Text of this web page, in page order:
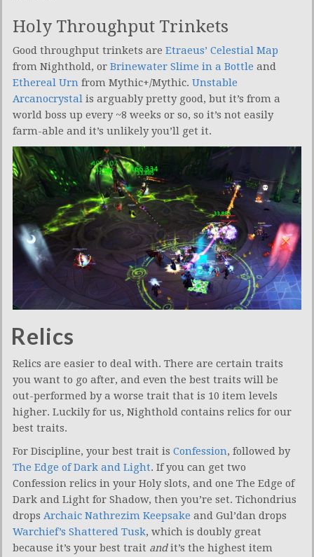
Holy Throughput Trinkets
Good throughput trinkets are Etraeus’ Celestial Map
from Nighthold, or Brinewater Slime in a Bottle and
Ethereal Urn from Mythic+/Mythic. Unstable
Arcanocrystal is arguably pretty good, but it’s from a
world boss up every ~8 weeks or so, so it’s not easily
farm-able and it’s unlikely you’ll get it.
Relics
Relics are easier to deal with. There are certain traits
you want to go after, and even the best traits will be
out-performed by a worse trait that is 10 item levels
higher. Luckily for us, Nighthold contains relics for our
best traits.
For Discipline, your best trait is Confession, followed by
The Edge of Dark and Light. If you can get two
Confession relics in your Holy slots, and one The Edge of
Dark and Light for Shadow, then you’re set. Tichondrius
drops Archaic Nathrezim Keepsake and Gul’dan drops
Warchief’s Shattered Tusk, which is doubly great
because it’s your best trait andit’s the highest item